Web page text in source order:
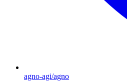
agno-agi/agno